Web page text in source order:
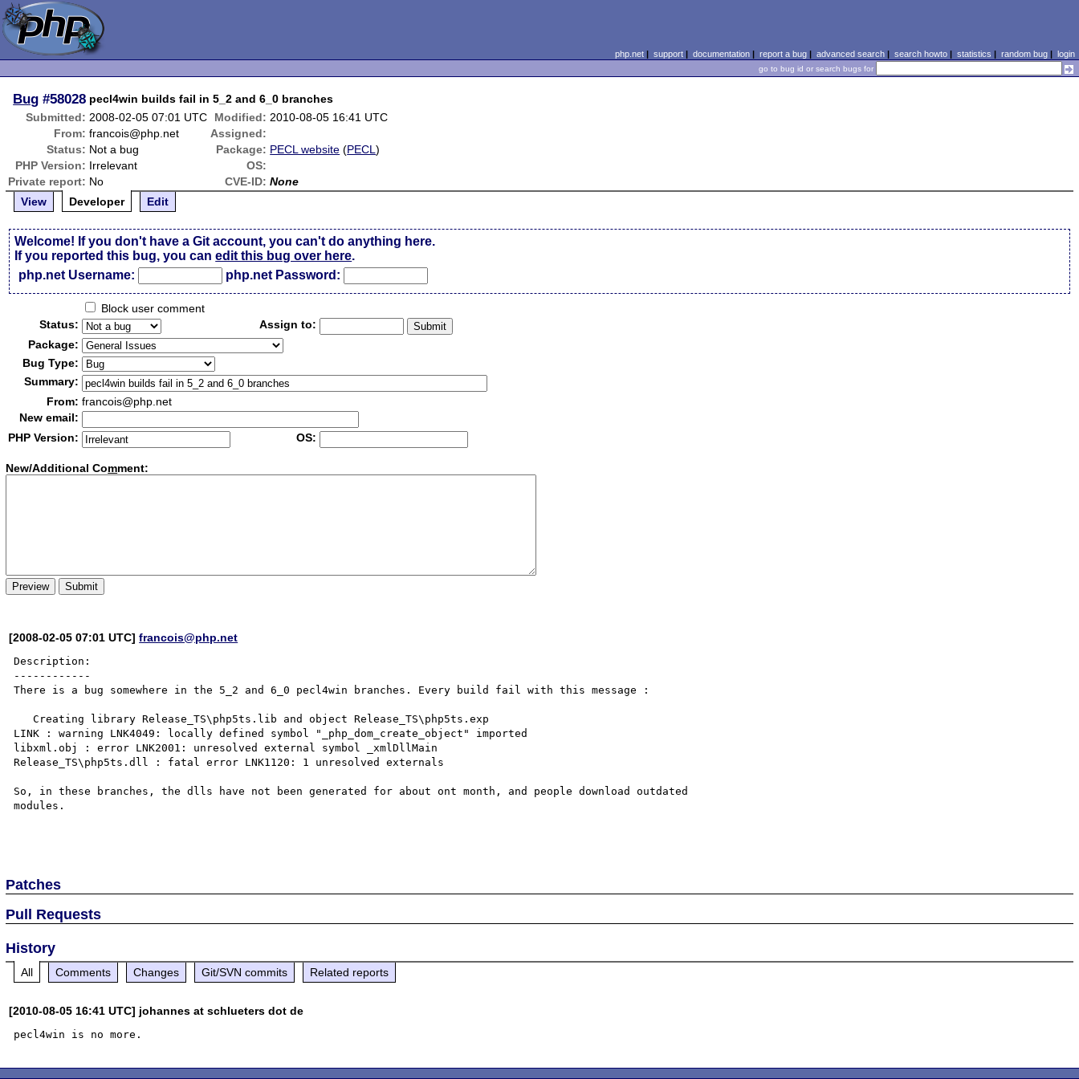
php.net| support| documentation| report a bug| advanced search| search howto| statistics | random bug| login
go to bug id or search bugs for
Bug #58028 pecl4win builds fail in 5_2 and 6_0 branches
Submitted: 2008-02-05 07:01 UTC Modified: 2010-08-05 16:41 UTC
From: francois@php.net
Assigned:
Status: Not a bug Package: PECL website (PECL)
PHP Version: Irrelevant
OS:
Private report: No CVE-ID: None
View
Developer Edit
Welcome! If you don't have a Git account, you can't do anything here.
If you reported this bug, you canedit this bug over here.
php.net Username:
php.net Password:
Block user comment
Status:
Assign to:
Package:
Bug Type:
Summary:
From: francois@php.net
New email:
PHP Version:
OS:
New/Additional Comment:
[2008-02-05 07:01 UTC]francois@php.net
Description:
------------
There is a bug somewhere in the 5_2 and 6_0 pecl4win branches. Every build fail with this message :
   Creating library Release_TS\php5ts.lib and object Release_TS\php5ts.exp
LINK : warning LNK4049: locally defined symbol "_php_dom_create_object" imported
libxml.obj : error LNK2001: unresolved external symbol _xmlDllMain
Release_TS\php5ts.dll : fatal error LNK1120: 1 unresolved externals
So, in these branches, the dlls have not been generated for about ont month, and people download outdated
modules.
Patches
Pull Requests
History
All Comments Changes Git/SVN commits Related reports
[2010-08-05 16:41 UTC] johannes at schlueters dot de